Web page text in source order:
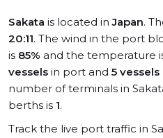
Sakata is located inJapan.
20:11. The wind in the port
is 85% and the temperature
vessels in port and 5 vessels
number of terminals in
berths is 1.
Track the live port traffic in